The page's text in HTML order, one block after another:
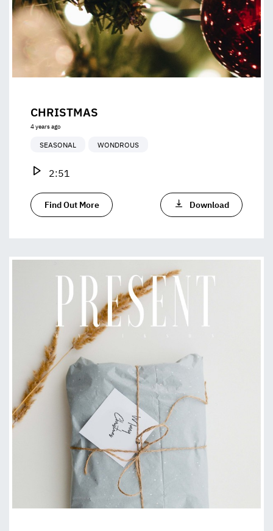
CHRISTMAS
4 years ago
SEASONAL WONDROUS
2:51
Find Out More Download